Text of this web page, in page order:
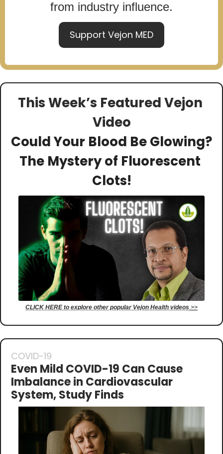
from industry influence.
Support Vejon MED
This Week’s Featured Vejon
Video
Could Your Blood Be Glowing?
The Mystery of Fluorescent
Clots!
CLICK HERE to explore other popular Vejon Health videos >>
COVID-19
Even Mild COVID-19 Can Cause
Imbalance in Cardiovascular
System, Study Finds